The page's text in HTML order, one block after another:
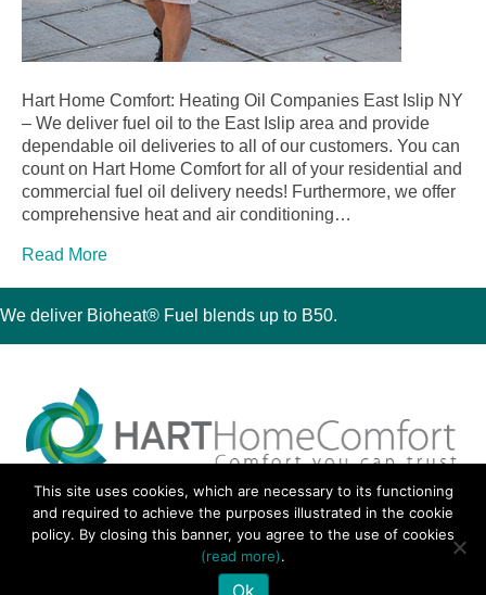
Hart Home Comfort: Heating Oil Companies East Islip NY
– We deliver fuel oil to the East Islip area and provide
dependable oil deliveries to all of our customers. You can
count on Hart Home Comfort for all of your residential and
commercial fuel oil delivery needs! Furthermore, we offer
comprehensive heat and air conditioning…
Read More
We deliver Bioheat® Fuel blends up to B50.
30 Montauk Boulevard, Oakdale, NY 11769
Phone 631-667-3200
© 2018 Hart Home Comfort All Rights Reserved.
• Site by:Navara Marketing
This site uses cookies, which are necessary to its functioning
and required to achieve the purposes illustrated in the cookie
policy. By closing this banner, you agree to the use of cookies
(read more).
Ok